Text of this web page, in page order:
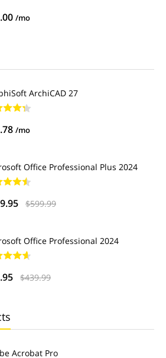
/mo
ArchiCAD 27
/mo
Office Professional Plus 2024
$599.99
Office Professional 2024
$439.99
Acrobat Pro